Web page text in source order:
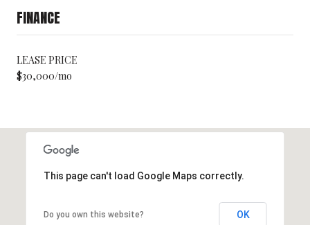
FINANCE
LEASE PRICE
$30,000/mo
This page can't load Google Maps correctly.
Do you own this website? OK